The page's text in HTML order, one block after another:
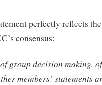
perfectly reflects
consensus:
group decision making,
members’ statements